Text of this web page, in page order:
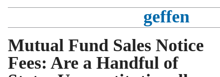
geffen
Mutual Fund Sales Notice
Fees: Are a Handful of